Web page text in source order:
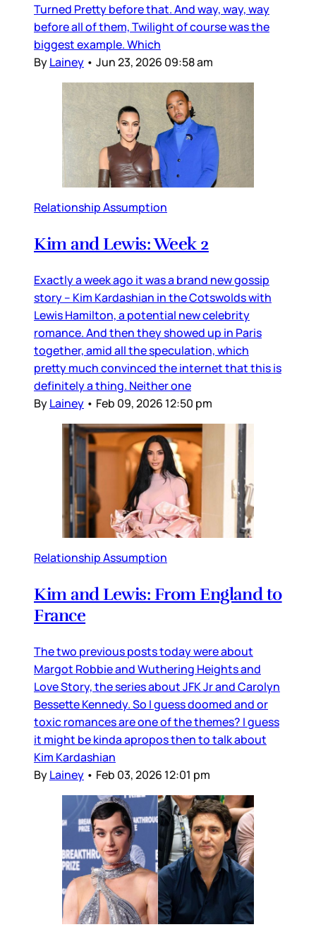
Turned Pretty before that. And way, way, way
before all of them, Twilight of course was the
biggest example. Which
ByLainey • Jun 23, 2026 09:58 am
Relationship Assumption
Kim and Lewis: Week 2
Exactly a week ago it was a brand new gossip
story – Kim Kardashian in the Cotswolds with
Lewis Hamilton, a potential new celebrity
romance. And then they showed up in Paris
together, amid all the speculation, which
pretty much convinced the internet that this is
definitely a thing. Neither one
ByLainey • Feb 09, 2026 12:50 pm
Relationship Assumption
Kim and Lewis: From England to
France
The two previous posts today were about
Margot Robbie and Wuthering Heights and
Love Story, the series about JFK Jr and Carolyn
Bessette Kennedy. So I guess doomed and or
toxic romances are one of the themes? I guess
it might be kinda apropos then to talk about
Kim Kardashian
ByLainey • Feb 03, 2026 12:01 pm